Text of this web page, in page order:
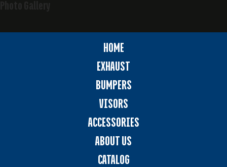
HOME
EXHAUST
BUMPERS
VISORS
ACCESSORIES
ABOUT US
CATALOG